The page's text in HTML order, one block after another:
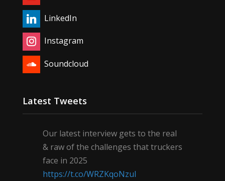
LinkedIn
Instagram
Soundcloud
Latest Tweets
Our latest interview gets to the real
& raw of the challenges that truckers
face in 2025
https://t.co/WRZKqoNzul